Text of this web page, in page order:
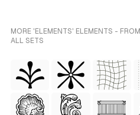
MORE 'ELEMENTS' ELEMENTS - FROM
ALL SETS